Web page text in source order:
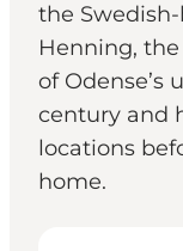
the
Henning,
of Odense’s
century and
locations
home.